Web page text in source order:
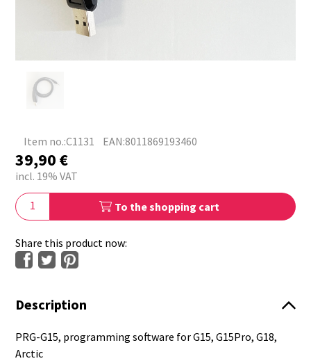
Item no.:C1131 EAN:8011869193460
39,90€
incl. 19% VAT
To the shopping cart
Share this product now:
Description
PRG-G15, programming software for G15, G15Pro, G18,
Arctic